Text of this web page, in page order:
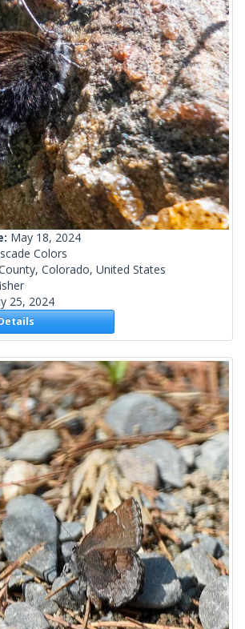
May 18, 2024
Colors
Colorado, United States
25, 2024